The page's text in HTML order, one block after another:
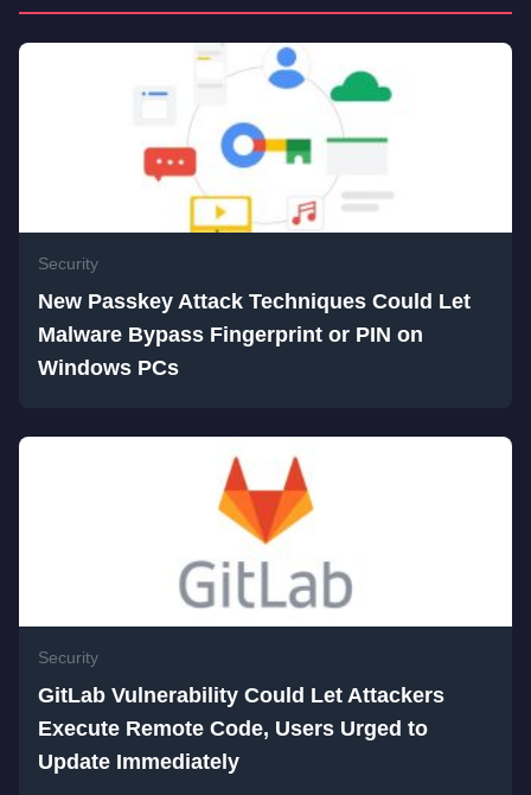
Security
New Passkey Attack Techniques Could Let
Malware Bypass Fingerprint or PIN on
Windows PCs
Security
GitLab Vulnerability Could Let Attackers
Execute Remote Code, Users Urged to
Update Immediately